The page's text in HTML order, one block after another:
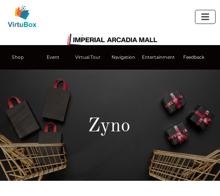

Shop Event Virtual Tour Navigation Entertainment Feedback
Zyno